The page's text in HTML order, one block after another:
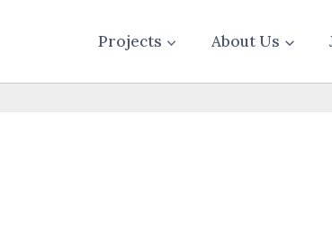
Projects About Us